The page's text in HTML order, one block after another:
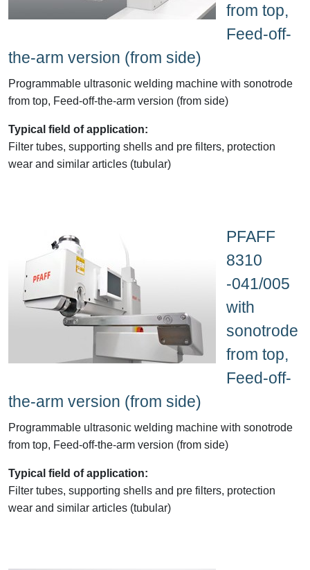
from top,
Feed-off-
the-arm version (from side)
Programmable ultrasonic welding machine with sonotrode
from top, Feed-off-the-arm version (from side)
Typical field of application:
Filter tubes, supporting shells and pre filters, protection
wear and similar articles (tubular)
PFAFF
8310
-041/005
with
sonotrode
from top,
Feed-off-
the-arm version (from side)
Programmable ultrasonic welding machine with sonotrode
from top, Feed-off-the-arm version (from side)
Typical field of application:
Filter tubes, supporting shells and pre filters, protection
wear and similar articles (tubular)